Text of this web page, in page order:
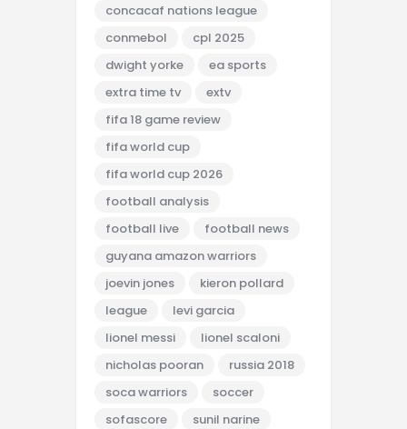
concacaf nations league
conmebol
cpl 2025
dwight yorke
ea sports
extra time tv
extv
fifa 18 game review
fifa world cup
fifa world cup 2026
football analysis
football live
football news
guyana amazon warriors
joevin jones
kieron pollard
league
levi garcia
lionel messi
lionel scaloni
nicholas pooran
russia 2018
soca warriors
soccer
sofascore
sunil narine